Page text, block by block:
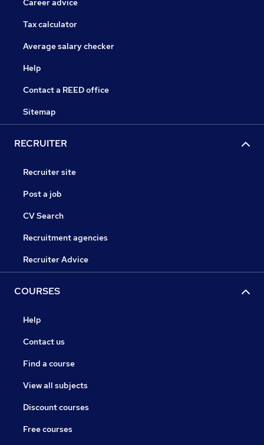
Career advice
Tax calculator
Average salary checker
Help
Contact a REED office
Sitemap
RECRUITER
Recruiter site
Post a job
CV Search
Recruitment agencies
Recruiter Advice
COURSES
Help
Contact us
Find a course
View all subjects
Discount courses
Free courses